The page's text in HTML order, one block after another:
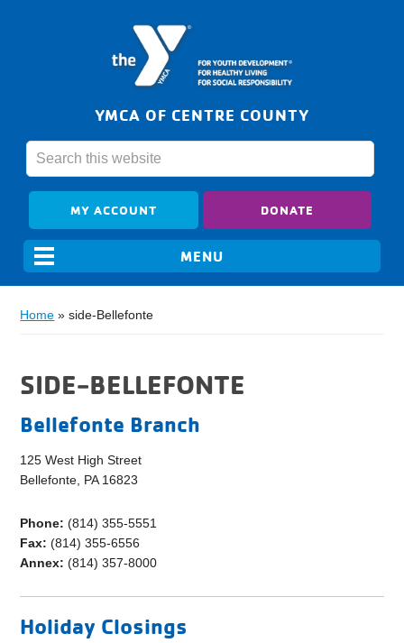
YMCA OF CENTRE COUNTY
MY ACCOUNT DONATE
Home »side-Bellefonte
SIDE-BELLEFONTE
Bellefonte Branch
125 West High Street
Bellefonte, PA 16823
Phone: (814) 355-5551
Fax: (814) 355-6556
Annex: (814) 357-8000
Holiday Closings